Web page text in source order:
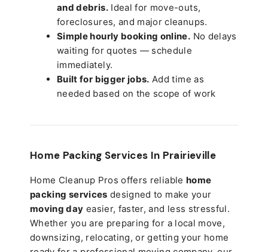
and debris.Ideal for move-outs,
foreclosures, and major cleanups.
Simple hourly booking online. No delays
waiting for quotes — schedule
immediately.
Built for bigger jobs. Add time as
needed based on the scope of work
Home Packing Services In Prairieville
Home Cleanup Pros offers reliable home
packing services designed to make your
moving day easier, faster, and less stressful.
Whether you are preparing for a local move,
downsizing, relocating, or getting your home